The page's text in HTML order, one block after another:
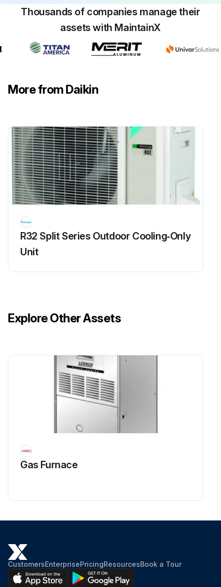
Thousands of companies manage their
assets with MaintainX
More from Daikin
R32 Split Series Outdoor Cooling‑Only
Unit
Explore Other Assets
Gas Furnace
CustomersEnterprisePricingResourcesBook a Tour